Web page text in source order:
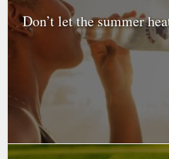
Don’t let the summer